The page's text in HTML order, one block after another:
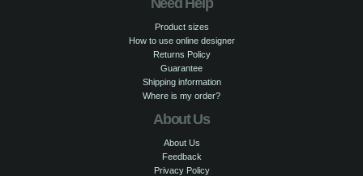
Need Help
Product sizes
How to use online designer
Returns Policy
Guarantee
Shipping information
Where is my order?
About Us
About Us
Feedback
Privacy Policy